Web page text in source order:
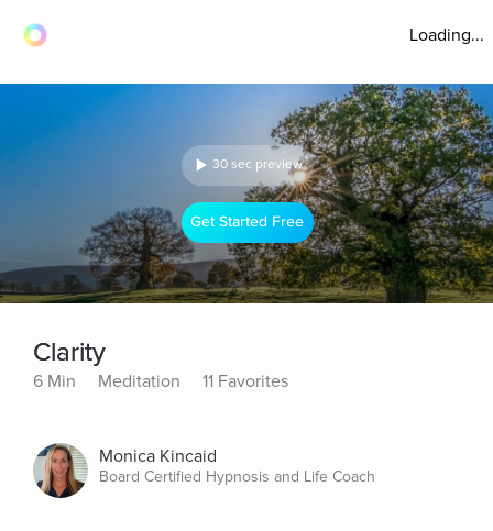
Loading...
30 sec preview
Get Started Free
Clarity
6 Min Meditation 11 Favorites
Monica Kincaid
Board Certified Hypnosis and Life Coach